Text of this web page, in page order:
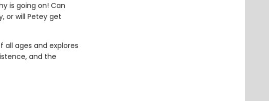
is going on! Can
or will Petey get
all ages and explores
and the